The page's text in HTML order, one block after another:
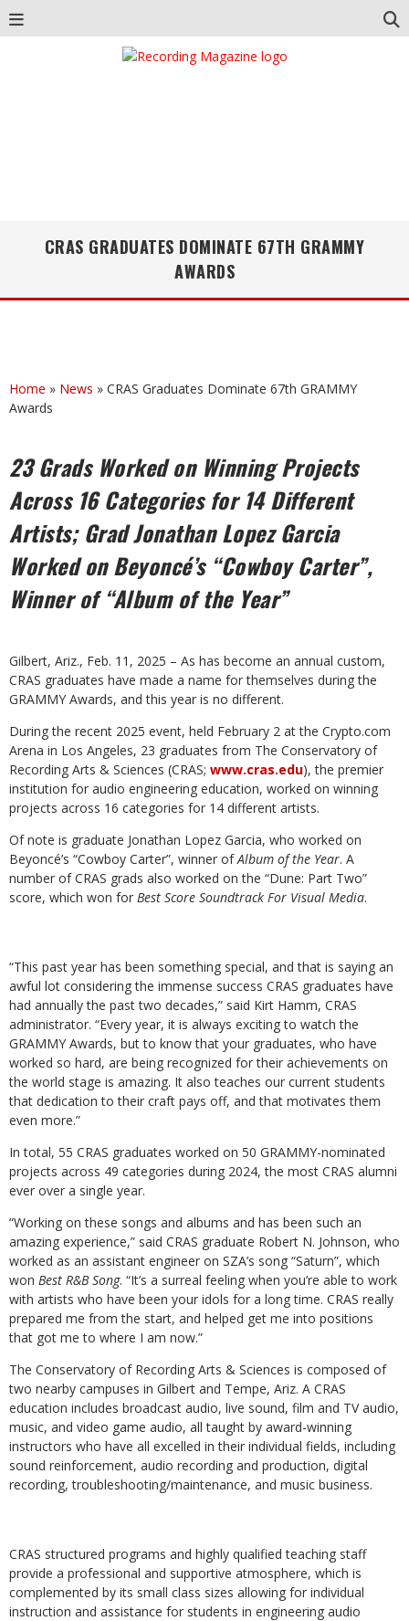
CRAS GRADUATES DOMINATE 67TH GRAMMY
AWARDS
Home » News » CRAS Graduates Dominate 67th GRAMMY
Awards
23 Grads Worked on Winning Projects
Across 16 Categoriesfor 14 Different
Artists; Grad Jonathan Lopez Garcia
Workedon Beyoncé’s “Cowboy Carter”,
Winner of “Album of the Year”
Gilbert, Ariz., Feb. 11, 2025 – As has become an annual custom,
CRAS graduates have made a name for themselves during the
GRAMMY Awards, and this year is no different.
During the recent 2025 event, held February 2 at the Crypto.com
Arena in Los Angeles, 23 graduates from The Conservatory of
Recording Arts & Sciences (CRAS; www.cras.edu), the premier
institution for audio engineering education, worked on winning
projects across 16 categories for 14 different artists.
Of note is graduate Jonathan Lopez Garcia, who worked on
Beyoncé’s “Cowboy Carter”, winner ofAlbum of the Year. A
number of CRAS grads also worked on the “Dune: Part Two”
score, which won for Best Score Soundtrack For Visual Media.
“This past year has been something special, and that is saying an
awful lot considering the immense success CRAS graduates have
had annually the past two decades,” said Kirt Hamm, CRAS
administrator. “Every year, it is always exciting to watch the
GRAMMY Awards, but to know that your graduates, who have
worked so hard, are being recognized for their achievements on
the world stage is amazing. It also teaches our current students
that dedication to their craft pays off, and that motivates them
even more.”
In total, 55 CRAS graduates worked on 50 GRAMMY-nominated
projects across 49 categories during 2024, the most CRAS alumni
ever over a single year.
“Working on these songs and albums and has been such an
amazing experience,” said CRAS graduate Robert N. Johnson, who
worked as an assistant engineer on SZA’s song “Saturn”, which
won Best R&B Song. “It’s a surreal feeling when you’re able to work
with artists who have been your idols for a long time. CRAS really
prepared me from the start, and helped get me into positions
that got me to where I am now.”
The Conservatory of Recording Arts & Sciences is composed of
two nearby campuses in Gilbert and Tempe, Ariz. A CRAS
education includes broadcast audio, live sound, film and TV audio,
music, and video game audio, all taught by award-winning
instructors who have all excelled in their individual fields, including
sound reinforcement, audio recording and production, digital
recording, troubleshooting/maintenance, and music business.
CRAS structured programs and highly qualified teaching staff
provide a professional and supportive atmosphere, which is
complemented by its small class sizes allowing for individual
instruction and assistance for students in engineering audio